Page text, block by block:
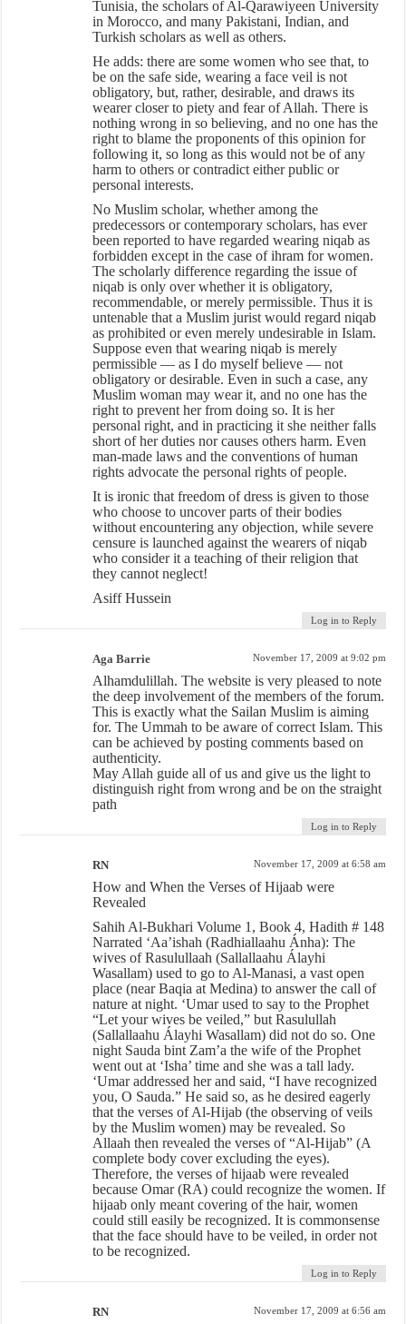
Tunisia, the scholars of Al-Qarawiyeen University
in Morocco, and many Pakistani, Indian, and
Turkish scholars as well as others.
He adds: there are some women who see that, to
be on the safe side, wearing a face veil is not
obligatory, but, rather, desirable, and draws its
wearer closer to piety and fear of Allah. There is
nothing wrong in so believing, and no one has the
right to blame the proponents of this opinion for
following it, so long as this would not be of any
harm to others or contradict either public or
personal interests.
No Muslim scholar, whether among the
predecessors or contemporary scholars, has ever
been reported to have regarded wearing niqab as
forbidden except in the case of ihram for women.
The scholarly difference regarding the issue of
niqab is only over whether it is obligatory,
recommendable, or merely permissible. Thus it is
untenable that a Muslim jurist would regard niqab
as prohibited or even merely undesirable in Islam.
Suppose even that wearing niqab is merely
permissible — as I do myself believe — not
obligatory or desirable. Even in such a case, any
Muslim woman may wear it, and no one has the
right to prevent her from doing so. It is her
personal right, and in practicing it she neither falls
short of her duties nor causes others harm. Even
man-made laws and the conventions of human
rights advocate the personal rights of people.
It is ironic that freedom of dress is given to those
who choose to uncover parts of their bodies
without encountering any objection, while severe
censure is launched against the wearers of niqab
who consider it a teaching of their religion that
they cannot neglect!
Asiff Hussein
Log in to Reply
Aga Barrie November 17, 2009 at 9:02 pm
Alhamdulillah. The website is very pleased to note
the deep involvement of the members of the forum.
This is exactly what the Sailan Muslim is aiming
for. The Ummah to be aware of correct Islam. This
can be achieved by posting comments based on
authenticity.
May Allah guide all of us and give us the light to
distinguish right from wrong and be on the straight
path
Log in to Reply
RN November 17, 2009 at 6:58 am
How and When the Verses of Hijaab were
Revealed
Sahih Al-Bukhari Volume 1, Book 4, Hadith # 148
Narrated ‘Aa’ishah (Radhiallaahu Ánha): The
wives of Rasulullaah (Sallallaahu Álayhi
Wasallam) used to go to Al-Manasi, a vast open
place (near Baqia at Medina) to answer the call of
nature at night. ‘Umar used to say to the Prophet
“Let your wives be veiled,” but Rasulullah
(Sallallaahu Álayhi Wasallam) did not do so. One
night Sauda bint Zam’a the wife of the Prophet
went out at ‘Isha’ time and she was a tall lady.
‘Umar addressed her and said, “I have recognized
you, O Sauda.” He said so, as he desired eagerly
that the verses of Al-Hijab (the observing of veils
by the Muslim women) may be revealed. So
Allaah then revealed the verses of “Al-Hijab” (A
complete body cover excluding the eyes).
Therefore, the verses of hijaab were revealed
because Omar (RA) could recognize the women. If
hijaab only meant covering of the hair, women
could still easily be recognized. It is commonsense
that the face should have to be veiled, in order not
to be recognized.
Log in to Reply
RN November 17, 2009 at 6:56 am